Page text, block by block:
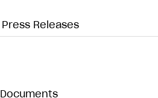
Press Releases
Documents